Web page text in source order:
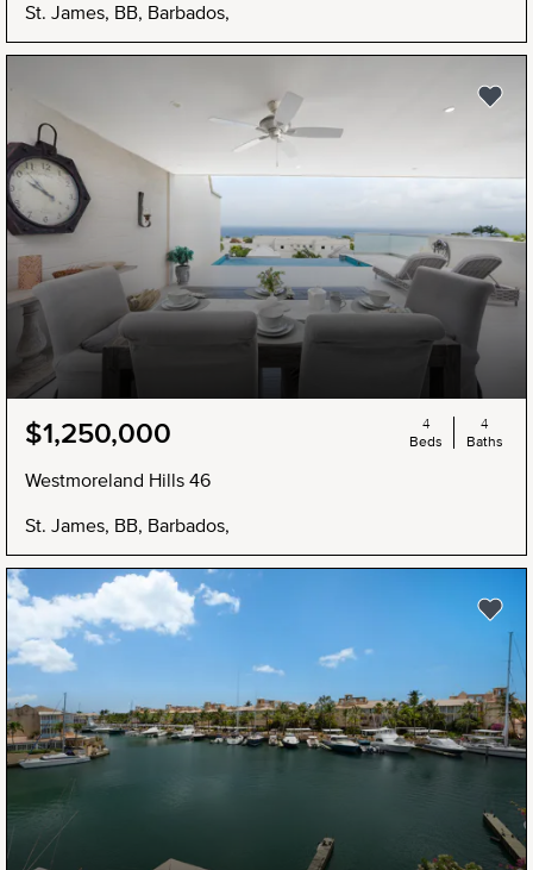
St. James, BB, Barbados,
$1,250,000
Westmoreland Hills 46
St. James, BB, Barbados,
4
Beds
4
Baths